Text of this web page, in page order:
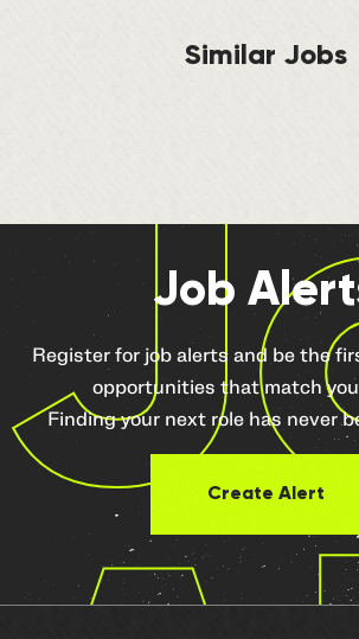
Similar Jobs
Job
Register for job alerts and be the
opportunities that match
Finding your next role has never
Create Alert